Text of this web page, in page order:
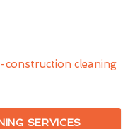
construction cleaning
SERVICES